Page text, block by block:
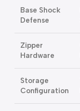
Base Shock
Defense
Zipper
Hardware
Storage
Configuration